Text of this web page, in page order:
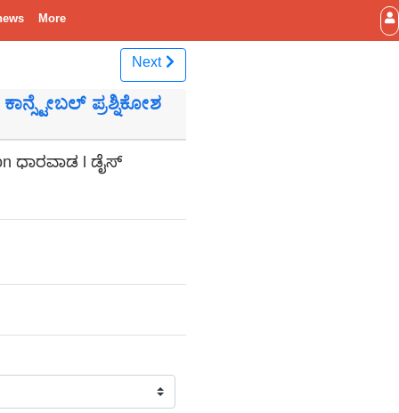
More
Next
ಪ್ರಶ್ನಿಕೋಶ
ಧಾರವಾಡ l ಡೈಸ್